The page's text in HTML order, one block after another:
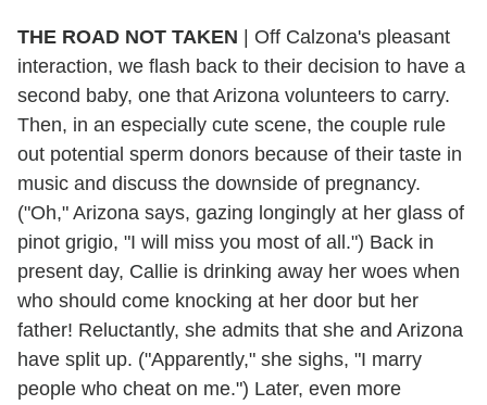
THE ROAD NOT TAKEN | Off Calzona's pleasant
interaction, we flash back to their decision to have a
second baby, one that Arizona volunteers to carry.
Then, in an especially cute scene, the couple rule
out potential sperm donors because of their taste in
music and discuss the downside of pregnancy.
("Oh," Arizona says, gazing longingly at her glass of
pinot grigio, "I will miss you most of all.") Back in
present day, Callie is drinking away her woes when
who should come knocking at her door but her
father! Reluctantly, she admits that she and Arizona
have split up. ("Apparently," she sighs, "I marry
people who cheat on me.") Later, even more